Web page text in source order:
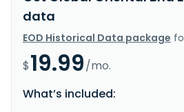
data
EOD Historical Data package
$19.99/mo.
What’s included: